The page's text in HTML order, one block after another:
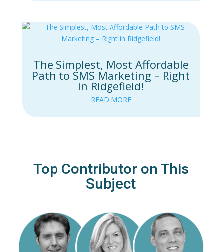
The Simplest, Most Affordable
Path to SMS Marketing – Right
in Ridgefield!
READ MORE
Top Contributor on This
Subject